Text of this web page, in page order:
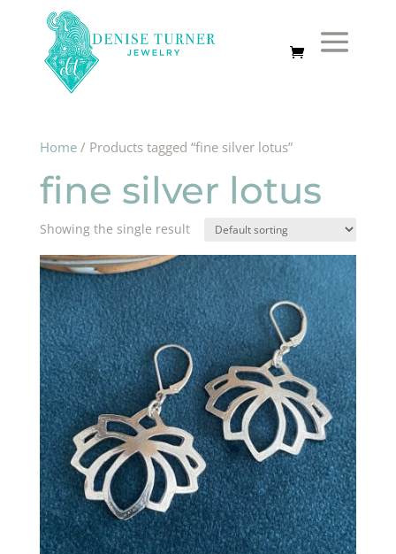
Home/ Products tagged “fine silver lotus”
fine silver lotus
Showing the single result